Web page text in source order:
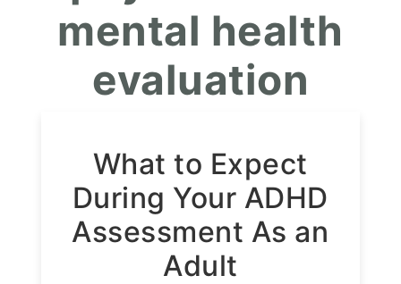
mental health
evaluation
What to Expect
During Your ADHD
Assessment As an
Adult